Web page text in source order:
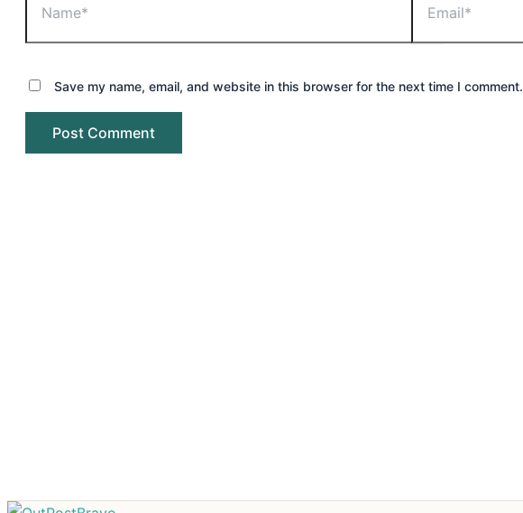
Save my name, email, and website in this browser for the next time I comment.